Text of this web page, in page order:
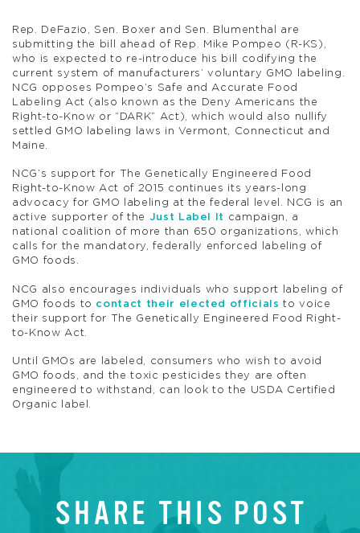
Rep. DeFazio, Sen. Boxer and Sen. Blumenthal are
submitting the bill ahead of Rep. Mike Pompeo (R-KS),
who is expected to re-introduce his bill codifying the
current system of manufacturers’ voluntary GMO labeling.
NCG opposes Pompeo’s Safe and Accurate Food
Labeling Act (also known as the Deny Americans the
Right-to-Know or “DARK” Act), which would also nullify
settled GMO labeling laws in Vermont, Connecticut and
Maine.
NCG’s support for The Genetically Engineered Food
Right-to-Know Act of 2015 continues its years-long
advocacy for GMO labeling at the federal level. NCG is an
active supporter of the Just Label It
campaign, a
national coalition of more than 650 organizations, which
calls for the mandatory, federally enforced labeling of
GMO foods.
NCG also encourages individuals who support labeling of
GMO foods to contact their elected officials to voice
their support for The Genetically Engineered Food Right-
to-Know Act.
Until GMOs are labeled, consumers who wish to avoid
GMO foods, and the toxic pesticides they are often
engineered to withstand, can look to the USDA Certified
Organic label.
SHARE THIS POST